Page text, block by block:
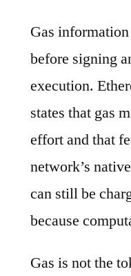
Gas
before signing
execution.
states that gas
effort and that
network’s
can still be
because
Gas is not the